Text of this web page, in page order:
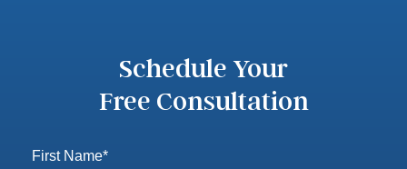
Schedule Your
Free Consultation